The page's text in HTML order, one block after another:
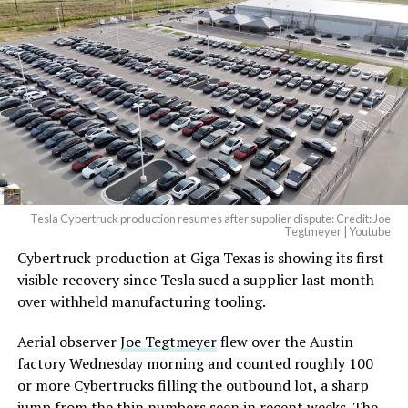
-
-
beautiful.
pic.twitter.com/4NweOqTL7y
— Elon Musk
(@elonmusk)August 6,
2026
Optimus has moved further along. Tesla began
converting Fremont’s old Model S and Model X
assembly line into a Gen 3 Optimus production line
earlier this year, and Musk visited the site on July 1 to
under construction at Giga Texas, targeting volume
production in summer 2027 and eventual capacity of 10
million units a year. Tesla AI lead Ashok Elluswamy said
Tesla Cybertruck production resumes after supplier dispute: Credit: Joe
Tegtmeyer | Youtube
Cybertruck production at Giga Texas is showing its first
visible recovery since Tesla sued a supplier last month
over withheld manufacturing tooling.
Aerial observerJoe Tegtmeyerflew over the Austin
factory Wednesday morning and counted roughly 100
or more Cybertrucks filling the outbound lot, a sharp